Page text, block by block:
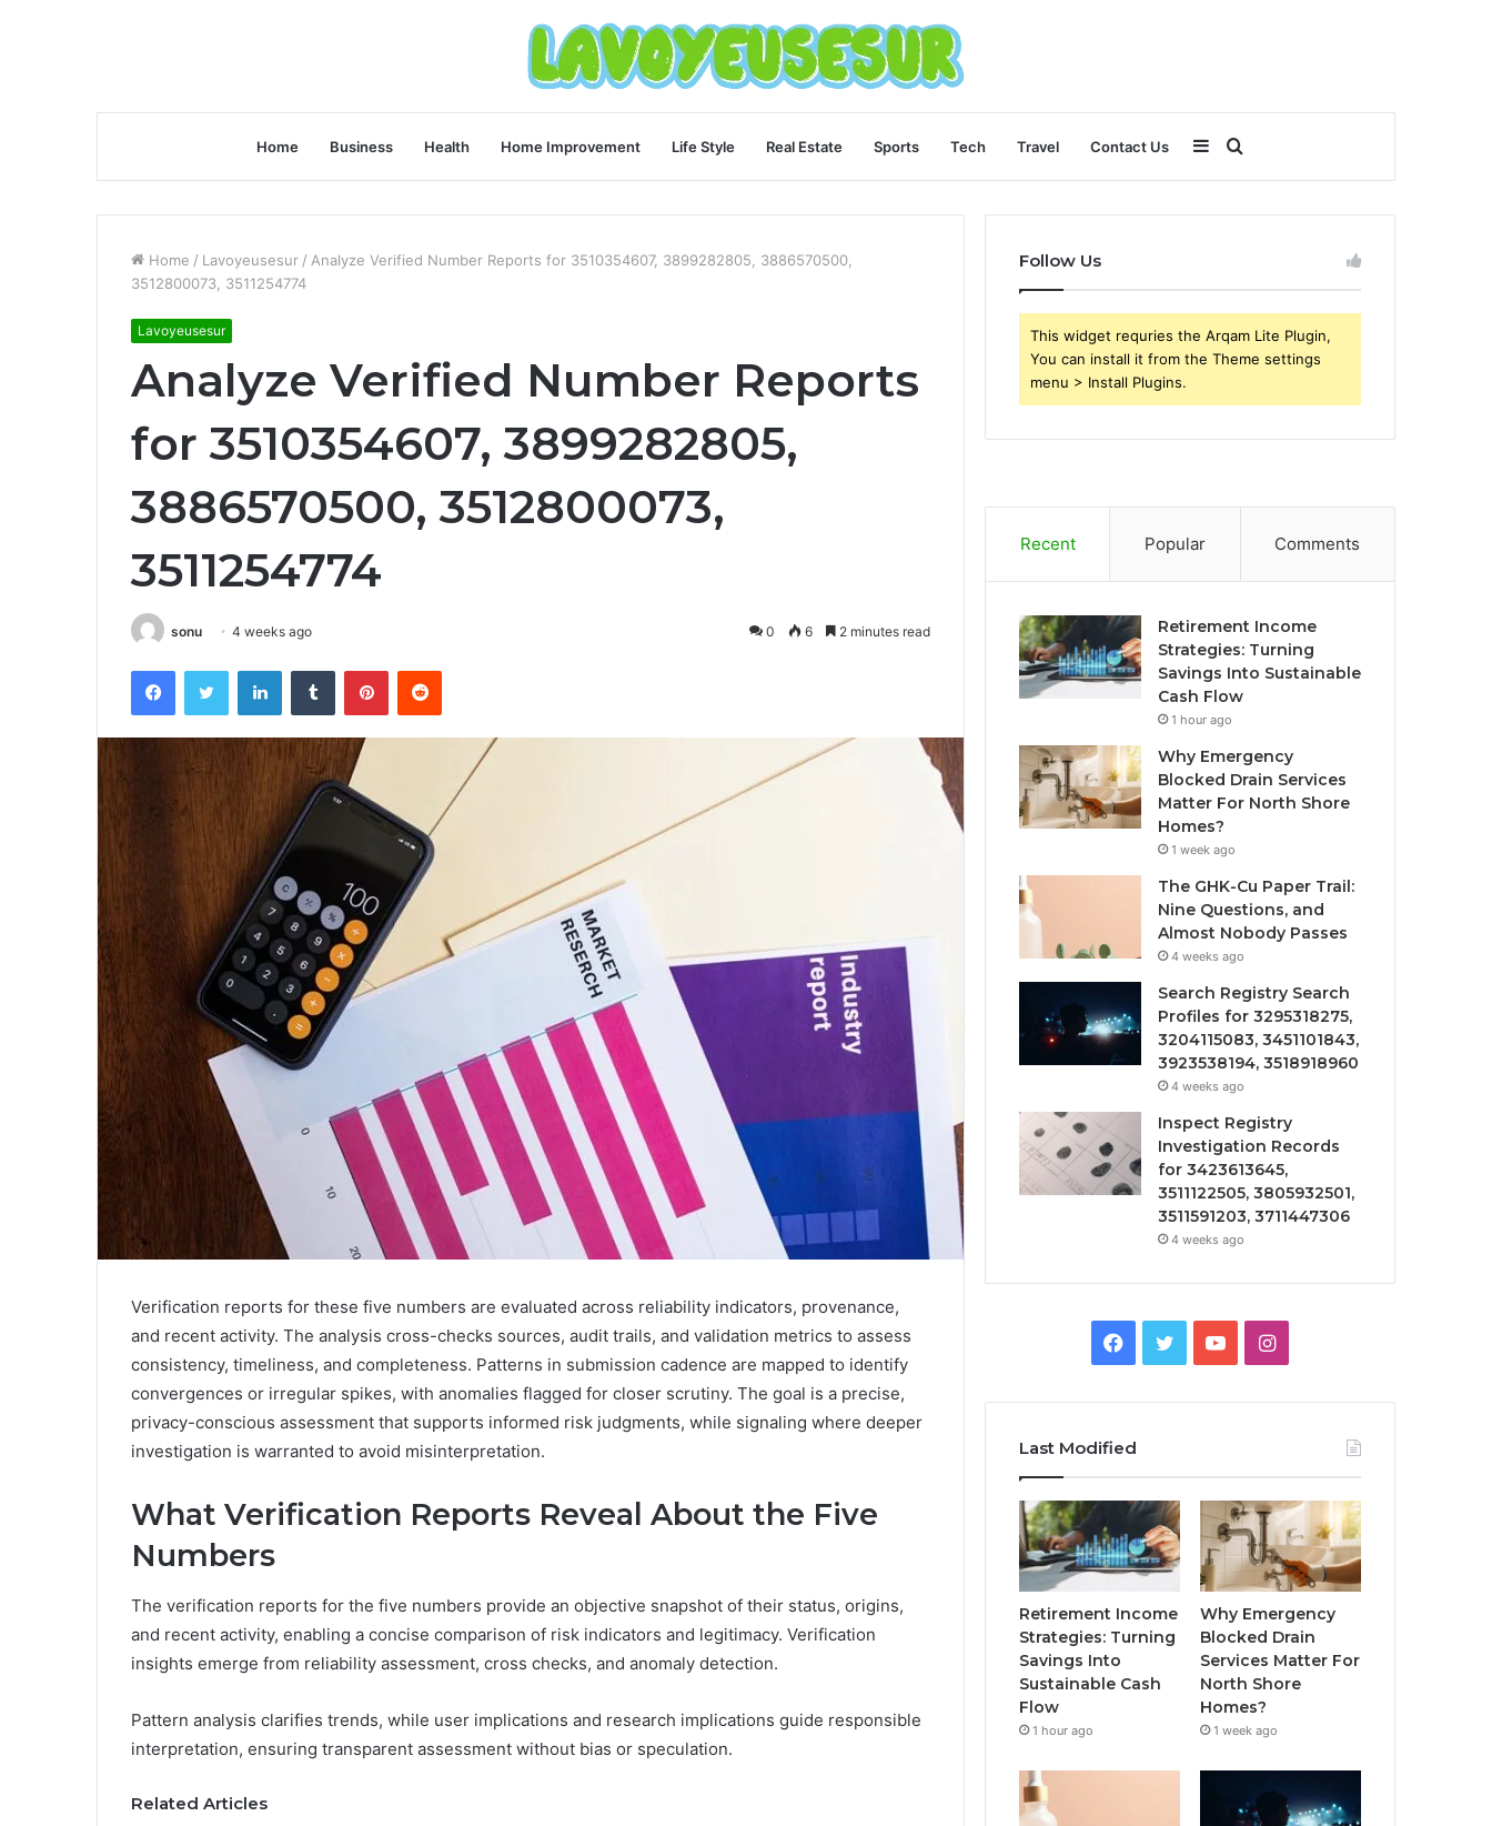
Home Business Health Home Improvement Life Style Real Estate Sports Tech Travel Contact Us Search
for
Sidebar
Home / Lavoyeusesur / Analyze Verified Number Reports for 3510354607, 3899282805, 3886570500,
3512800073, 3511254774
Lavoyeusesur
Analyze Verified Number Reports
for 3510354607, 3899282805,
3886570500, 3512800073,
3511254774
sonu 4 weeks ago 0 6 2 minutes read
FacebookTwitter LinkedInTumblr PinterestReddit
Verification reports for these five numbers are evaluated across reliability indicators, provenance,
and recent activity. The analysis cross-checks sources, audit trails, and validation metrics to assess
consistency, timeliness, and completeness. Patterns in submission cadence are mapped to identify
convergences or irregular spikes, with anomalies flagged for closer scrutiny. The goal is a precise,
privacy-conscious assessment that supports informed risk judgments, while signaling where deeper
investigation is warranted to avoid misinterpretation.
What Verification Reports Reveal About the Five
Numbers
The verification reports for the five numbers provide an objective snapshot of their status, origins,
and recent activity, enabling a concise comparison of risk indicators and legitimacy. Verification
insights emerge from reliability assessment, cross checks, and anomaly detection.
Pattern analysis clarifies trends, while user implications and research implications guide responsible
interpretation, ensuring transparent assessment without bias or speculation.
Related Articles
Follow Us
This widget requries the Arqam Lite Plugin,
You can install it from the Theme settings
menu > Install Plugins.
Recent Popular Comments
Retirement Income
Strategies: Turning
Savings Into Sustainable
Cash Flow
1 hour ago
Why Emergency
Blocked Drain Services
Matter For North Shore
Homes?
1 week ago
The GHK-Cu Paper Trail:
Nine Questions, and
Almost Nobody Passes
4 weeks ago
Search Registry Search
Profiles for 3295318275,
3204115083, 3451101843,
3923538194, 3518918960
4 weeks ago
Inspect Registry
Investigation Records
for 3423613645,
3511122505, 3805932501,
3511591203, 3711447306
4 weeks ago
Facebook
TwitterYouTubeInstagram
Last Modified
Retirement Income
Strategies: Turning
Savings Into
Sustainable Cash
Flow
1 hour ago
Why Emergency
Blocked Drain
Services Matter For
North Shore
Homes?
1 week ago